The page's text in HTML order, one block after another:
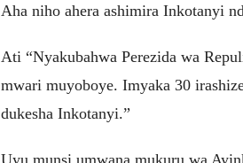
Aha niho ahera ashimira Inkotanyi
Ati “Nyakubahwa Perezida wa
mwari muyoboye. Imyaka 30
dukesha Inkotanyi.”
Uyu munsi umwana mukuru wa